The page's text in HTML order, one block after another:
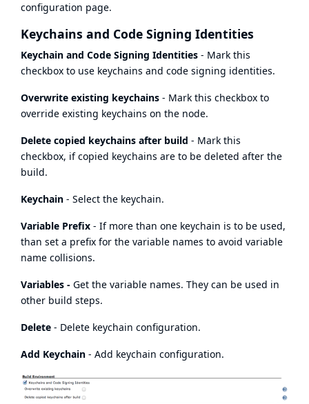
configuration page.
Keychains and Code Signing Identities
Keychain and Code Signing Identities - Mark this
checkbox to use keychains and code signing identities.
Overwrite existing keychains - Mark this checkbox to
override existing keychains on the node.
Delete copied keychains after build - Mark this
checkbox, if copied keychains are to be deleted after the
build.
Keychain - Select the keychain.
Variable Prefix - If more than one keychain is to be used,
than set a prefix for the variable names to avoid variable
name collisions.
Variables - Get the variable names. They can be used in
other build steps.
Delete - Delete keychain configuration.
Add Keychain - Add keychain configuration.